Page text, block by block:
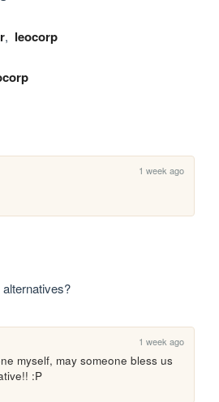
, leocorp
1 week ago
1 week ago
myself, may someone bless us
:P